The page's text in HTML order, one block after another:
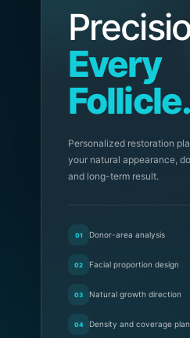
Every
Follicle.
Personalized restoration
your natural appearance,
and long-term result.
01 Donor-area analysis
02 Facial proportion design
03 Natural growth direction
04 Density and coverage